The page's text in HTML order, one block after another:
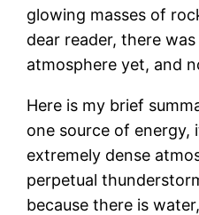
glowing masses of
dear reader, there
atmosphere yet, and
Here is my brief
one source of energy,
extremely dense
perpetual
because there is